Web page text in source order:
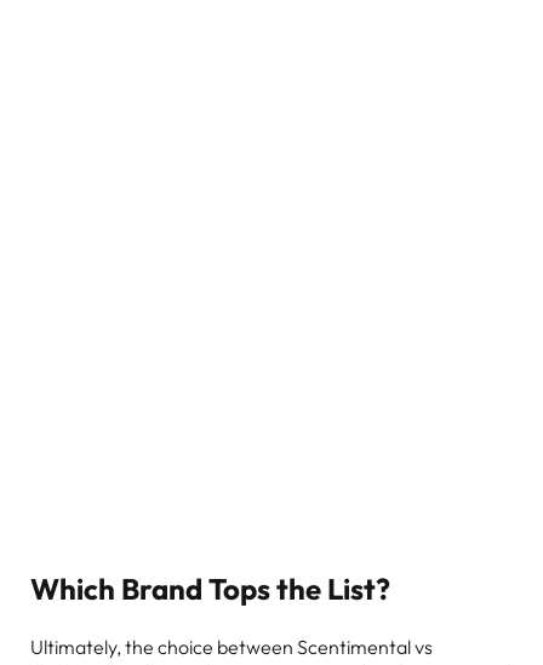
Which Brand Tops the List?
Ultimately, the choice between Scentimental vs